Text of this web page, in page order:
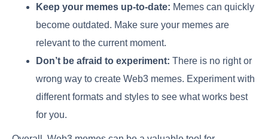
Keep your memes up-to-date: Memes can quickly
become outdated. Make sure your memes are
relevant to the current moment.
Don’t be afraid to experiment: There is no right or
wrong way to create Web3 memes. Experiment with
different formats and styles to see what works best
for you.